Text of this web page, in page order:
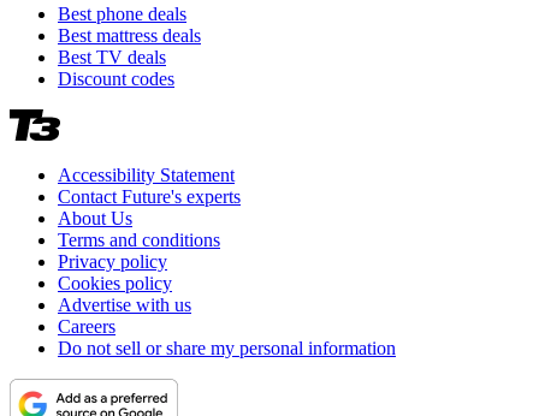
Best phone deals
Best mattress deals
Best TV deals
Discount codes
Accessibility Statement
Contact Future's experts
About Us
Terms and conditions
Privacy policy
Cookies policy
Advertise with us
Careers
Do not sell or share my personal information